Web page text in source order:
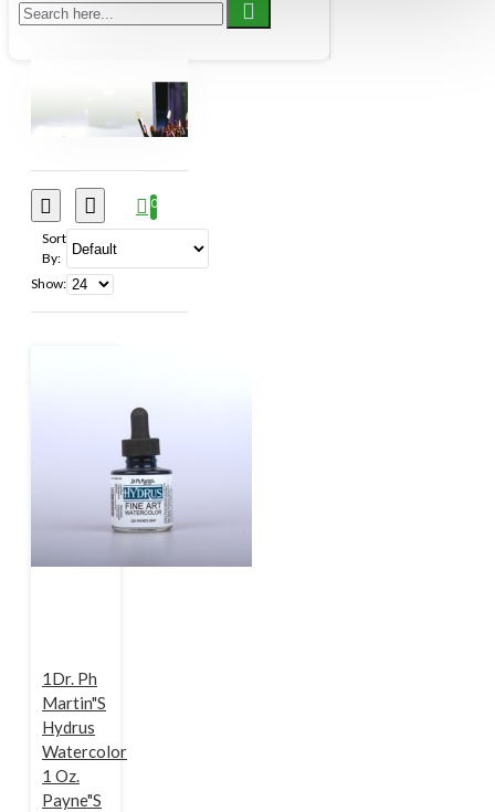
& Co. Limited HK Holbien Inc.
JJC Industries
North American Pen Co. (1995)
Rochester Art Supply
Sherwin Williams Canada Inc
Art Products Co. LLC
0
Sort
By:
Show:
1Dr. Ph
Martin"s
Hydrus
Watercolor
1 Oz.
Payne"s